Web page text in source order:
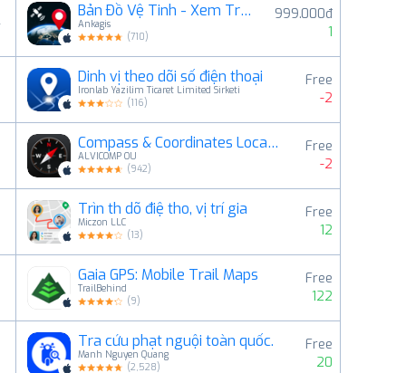
Bản Đồ Vệ Tinh - Xem Trái Đất
Ankagis
(710)
999.000đ
1
Dinh vị theo dõi số điện thoại
Ironlab Yazilim Ticaret Limited Sirketi
(116)
Free
-2
Compass & Coordinates Locator
ALVICOMP OU
(942)
Free
-2
Trìn th dõ điệ tho, vị trí gia
Miczon LLC
(13)
Free
12
Gaia GPS: Mobile Trail Maps
TrailBehind
(9)
Free
122
Tra cứu phạt nguội toàn quốc.
Manh Nguyen Quang
(2,528)
Free
20